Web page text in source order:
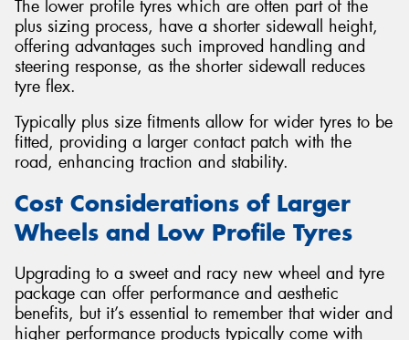
The lower profile tyres which are often part of the
plus sizing process, have a shorter sidewall height,
offering advantages such improved handling and
steering response, as the shorter sidewall reduces
tyre flex.
Typically plus size fitments allow for wider tyres to be
fitted, providing a larger contact patch with the
road, enhancing traction and stability.
Cost Considerations of Larger
Wheels and Low Profile Tyres
Upgrading to a sweet and racy new wheel and tyre
package can offer performance and aesthetic
benefits, but it’s essential to remember that wider and
higher performance products typically come with